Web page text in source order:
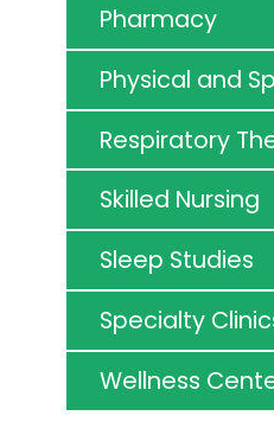
Pharmacy
Physical and
Respiratory
Skilled Nursing
Sleep Studies
Specialty
Wellness